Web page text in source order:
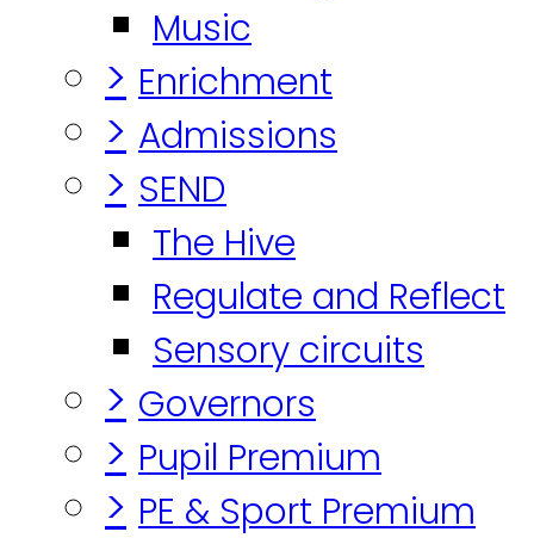
Music
> Enrichment
> Admissions
> SEND
The Hive
Regulate and Reflect
Sensory circuits
> Governors
> Pupil Premium
> PE & Sport Premium